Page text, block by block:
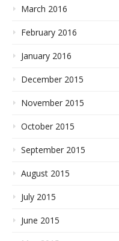
March 2016
February 2016
January 2016
December 2015
November 2015
October 2015
September 2015
August 2015
July 2015
June 2015